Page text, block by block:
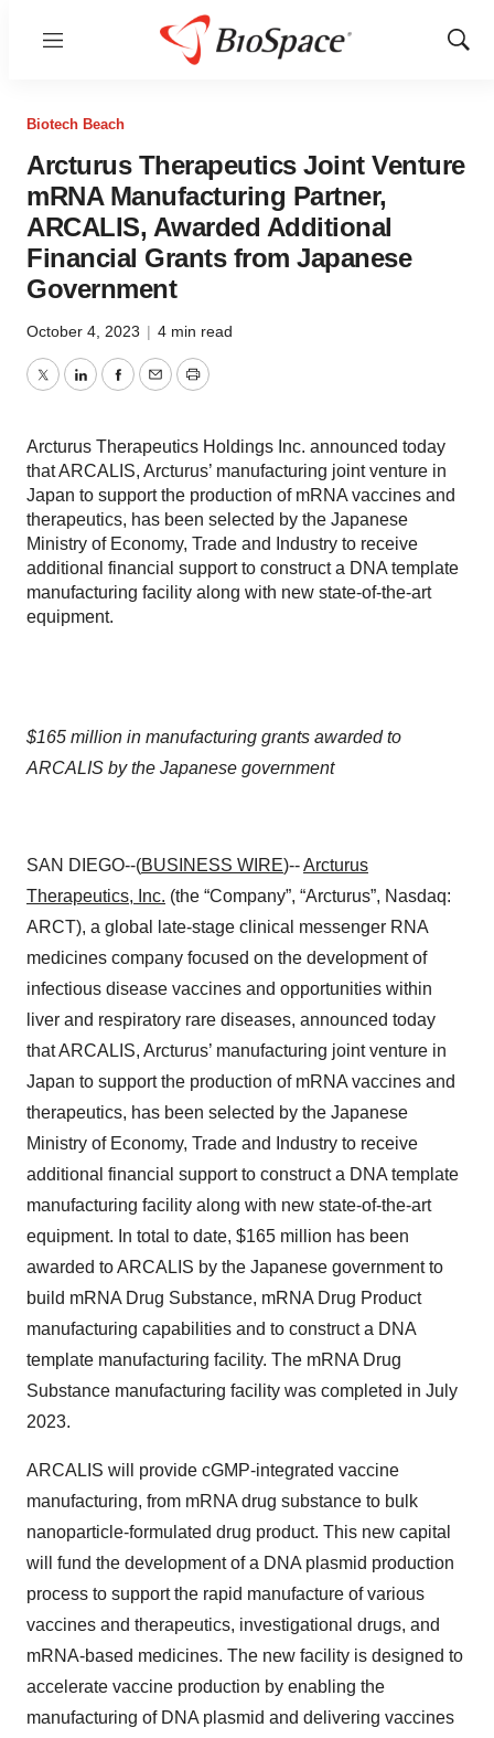
Menu
Show
Biotech Beach
Arcturus Therapeutics Joint Venture
mRNA Manufacturing Partner,
ARCALIS, Awarded Additional
Financial Grants from Japanese
Government
October 4, 2023 | 4 min read
TwitterLinkedInFacebook
EmailPrint
Arcturus Therapeutics Holdings Inc. announced today
that ARCALIS, Arcturus’ manufacturing joint venture in
Japan to support the production of mRNA vaccines and
therapeutics, has been selected by the Japanese
Ministry of Economy, Trade and Industry to receive
additional financial support to construct a DNA template
manufacturing facility along with new state-of-the-art
equipment.
$165 million in manufacturing grants awarded to
ARCALIS by the Japanese government
SAN DIEGO--(BUSINESS WIRE)--Arcturus
Therapeutics, Inc. (the “Company”, “Arcturus”, Nasdaq:
ARCT), a global late-stage clinical messenger RNA
medicines company focused on the development of
infectious disease vaccines and opportunities within
liver and respiratory rare diseases, announced today
that ARCALIS, Arcturus’ manufacturing joint venture in
Japan to support the production of mRNA vaccines and
therapeutics, has been selected by the Japanese
Ministry of Economy, Trade and Industry to receive
additional financial support to construct a DNA template
manufacturing facility along with new state-of-the-art
equipment. In total to date, $165 million has been
awarded to ARCALIS by the Japanese government to
build mRNA Drug Substance, mRNA Drug Product
manufacturing capabilities and to construct a DNA
template manufacturing facility. The mRNA Drug
Substance manufacturing facility was completed in July
2023.
ARCALIS will provide cGMP-integrated vaccine
manufacturing, from mRNA drug substance to bulk
nanoparticle-formulated drug product. This new capital
will fund the development of a DNA plasmid production
process to support the rapid manufacture of various
vaccines and therapeutics, investigational drugs, and
mRNA-based medicines. The new facility is designed to
accelerate vaccine production by enabling the
manufacturing of DNA plasmid and delivering vaccines